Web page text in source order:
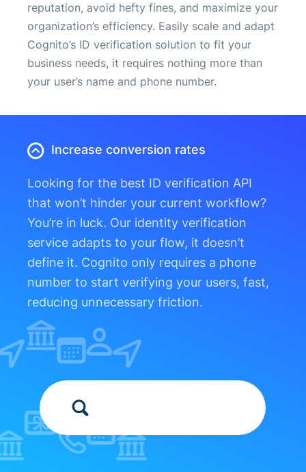
reputation, avoid hefty fines, and maximize your
organization’s efficiency. Easily scale and adapt
Cognito’s ID verification solution to fit your
business needs, it requires nothing more than
your user’s name and phone number.
Increase conversion rates
Looking for the best ID verification API
that won’t hinder your current workflow?
You’re in luck. Our identity verification
service adapts to your flow, it doesn’t
define it. Cognito only requires a phone
number to start verifying your users, fast,
reducing unnecessary friction.